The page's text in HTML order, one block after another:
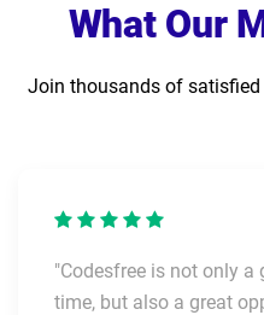
What Our
Join thousands of
"Codesfree is not only a
time, but also a great